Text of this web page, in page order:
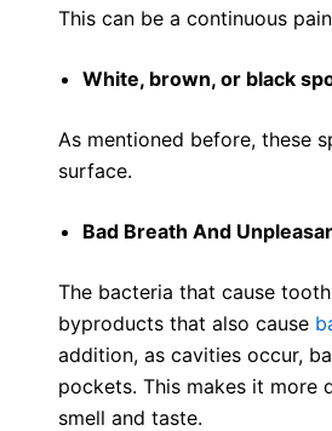
This can be a continuous
White, brown, or black
As mentioned before, these
surface.
Bad Breath And
The bacteria that cause
byproducts that also cause
addition, as cavities occur,
pockets. This makes it more
smell and taste.